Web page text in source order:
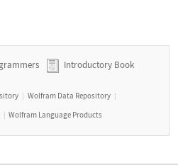
Introductory Book
| Wolfram Data Repository |
| Wolfram Language Products